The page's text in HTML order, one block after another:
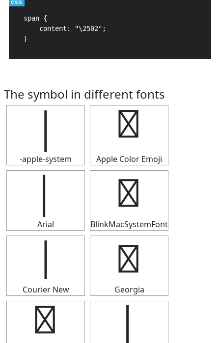
span {
    content: "\2502";
}
The symbol in different fonts
-apple-system
│
Apple Color Emoji
Arial
│
BlinkMacSystemFont
Courier New
│
Georgia
│